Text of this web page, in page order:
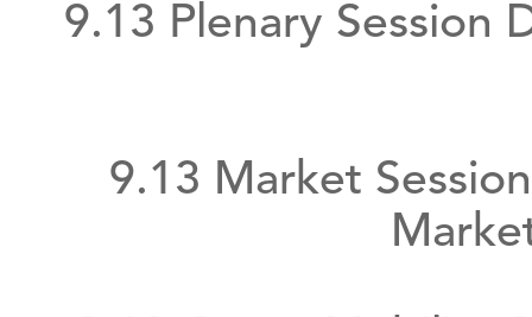
9.13 Plenary Session
9.13 Market